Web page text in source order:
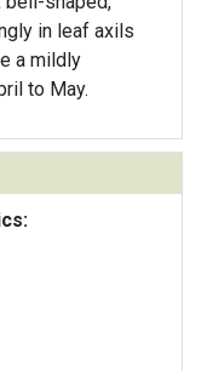
in leaf axils
a mildly
to May.